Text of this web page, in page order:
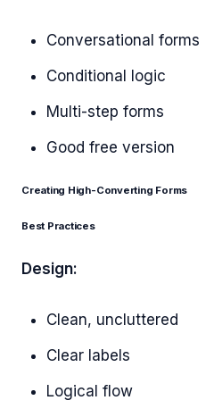
Conversational forms
Conditional logic
Multi-step forms
Good free version
Creating High-Converting Forms
Best Practices
Design:
Clean, uncluttered
Clear labels
Logical flow